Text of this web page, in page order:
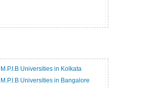
M.P.I.B Universities in Kolkata
M.P.I.B Universities in Bangalore